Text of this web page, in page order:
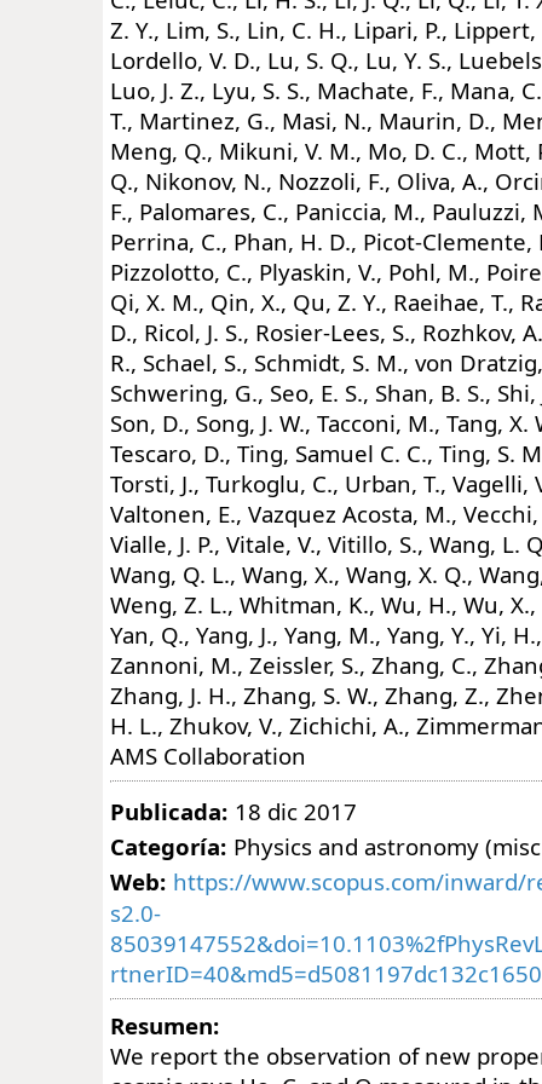
Z. Y., Lim, S., Lin, C. H., Lipari, P.,
Lordello, V. D., Lu, S. Q., Lu, Y. S.,
Luo, J. Z., Lyu, S. S., Machate, F., Mana,
T., Martinez, G., Masi, N., Maurin, D.,
Meng, Q., Mikuni, V. M., Mo, D. C., Mott,
Q., Nikonov, N., Nozzoli, F., Oliva, A.,
F., Palomares, C., Paniccia, M., Pauluzzi,
Perrina, C., Phan, H. D., Picot-Clemente,
Pizzolotto, C., Plyaskin, V., Pohl, M.,
Qi, X. M., Qin, X., Qu, Z. Y., Raeihae, T.,
D., Ricol, J. S., Rosier-Lees, S., Rozhkov,
R., Schael, S., Schmidt, S. M., von
Schwering, G., Seo, E. S., Shan, B. S.,
Son, D., Song, J. W., Tacconi, M., Tang, X.
Tescaro, D., Ting, Samuel C. C., Ting, S.
Torsti, J., Turkoglu, C., Urban, T., Vagelli,
Valtonen, E., Vazquez Acosta, M.,
Vialle, J. P., Vitale, V., Vitillo, S., Wang, L.
Wang, Q. L., Wang, X., Wang, X. Q.,
Weng, Z. L., Whitman, K., Wu, H., Wu, X.,
Yan, Q., Yang, J., Yang, M., Yang, Y., Yi,
Zannoni, M., Zeissler, S., Zhang, C.,
Zhang, J. H., Zhang, S. W., Zhang, Z.,
H. L., Zhukov, V., Zichichi, A.,
AMS Collaboration
Publicada: 18 dic 2017
Categoría: Physics and astronomy
Web: https://www.scopus.com/inward/
s2.0-
Resumen:
We report the observation of new